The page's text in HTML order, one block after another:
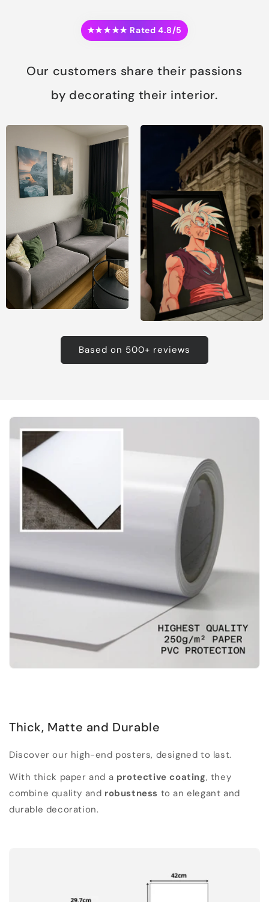
★★★★★ Rated 4.8/5
Our customers share their passions
by decorating their interior.
Based on 500+ reviews
Thick, Matte and Durable
Discover our high-end posters, designed to last.
With thick paper and a protective coating, they
combine quality and robustness to an elegant and
durable decoration.